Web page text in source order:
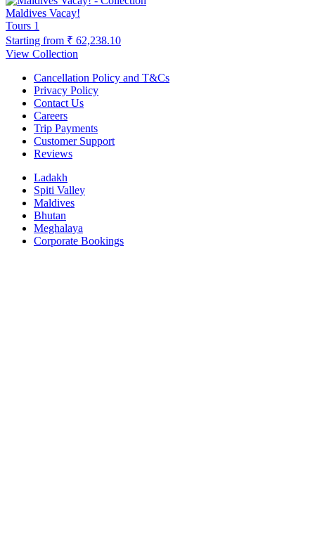
Maldives Vacay!
Tours 1
Starting from ₹ 62,238.10
View Collection
Cancellation Policy and T&Cs
Privacy Policy
Contact Us
Careers
Trip Payments
Customer Support
Reviews
Ladakh
Spiti Valley
Maldives
Bhutan
Meghalaya
Corporate Bookings